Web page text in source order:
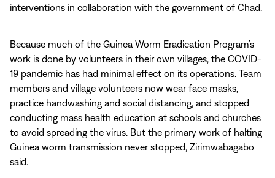
interventions in collaboration with the government of Chad.
Because much of the Guinea Worm Eradication Program’s
work is done by volunteers in their own villages, the COVID-
19 pandemic has had minimal effect on its operations. Team
members and village volunteers now wear face masks,
practice handwashing and social distancing, and stopped
conducting mass health education at schools and churches
to avoid spreading the virus. But the primary work of halting
Guinea worm transmission never stopped, Zirimwabagabo
said.